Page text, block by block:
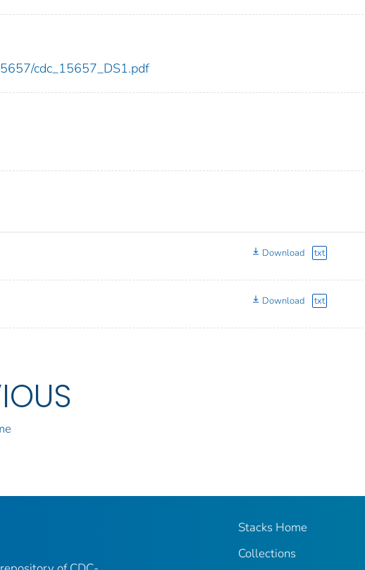
cdc_15657_DS1.pdf
Download txt
Download txt
Stacks Home
Collections